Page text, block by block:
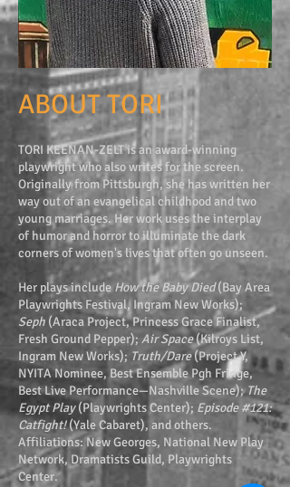
ABOUT TORI
TORI KEENAN-ZELT is an award-winning
playwright who also writes for the screen.
Originally from Pittsburgh, she has written her
way out of an evangelical childhood and two
young marriages. Her work uses the interplay
of humor and horror to illuminate the dark
corners of women's lives that often go unseen.
Her plays includeHow the Baby Died(Bay Area
Playwrights Festival, Ingram New Works);
Seph (Araca Project, Princess Grace Finalist,
Fresh Ground Pepper); Air Space(Kilroys List,
Ingram New Works); Truth/Dare(Project Y,
NYITA Nominee, Best Ensemble Pgh Fringe,
Best Live Performance—Nashville Scene);The
Egypt Play(Playwrights Center); Episode #121:
Catfight!(Yale Cabaret), and others.
Affiliations: New Georges, National New Play
Network, Dramatists Guild, Playwrights
Center.